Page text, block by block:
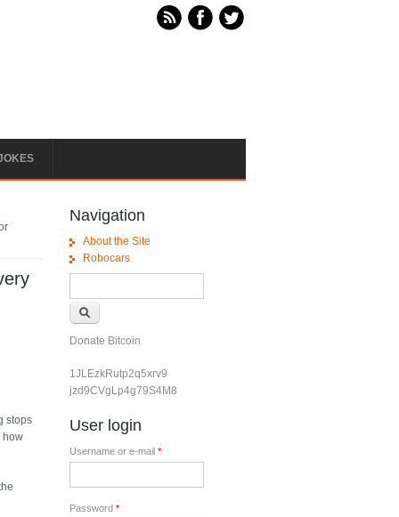
stops
how
Navigation
About the Site
Robocars
Donate Bitcoin
1JLEzkRutp2q5xrv9
jzd9CVgLp4g79S4M8
User login
Username or e-mail *
Password *